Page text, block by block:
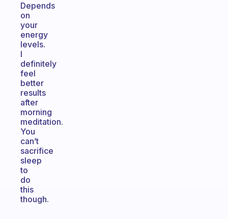
Depends
on
your
energy
levels.
I
definitely
feel
better
results
after
morning
meditation.
You
can’t
sacrifice
sleep
to
do
this
though.